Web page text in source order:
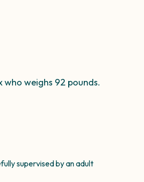
weighs 92 pounds.
supervised by an adult